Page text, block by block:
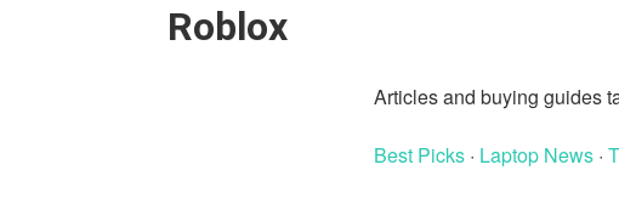
Roblox
Articles and buying guides
Best Picks · Laptop News ·